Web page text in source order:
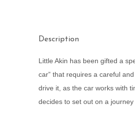
Description
Little Akin has been gifted a
car” that requires a careful
drive it, as the car works with
decides to set out on a journey